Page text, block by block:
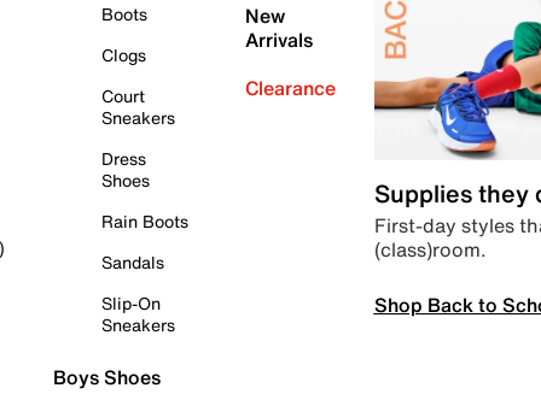
Boots
Clogs
Court
Sneakers
Dress
Shoes
Rain Boots
Sandals
Slip-On
Sneakers
Boys Shoes
New
Arrivals
Clearance
Supplies they
First-day styles
(class)room.
Shop Back to